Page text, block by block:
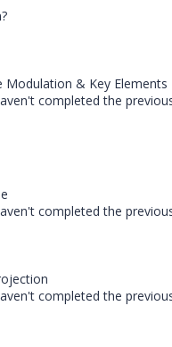
Modulation & Key Elements
completed the
completed the
completed the